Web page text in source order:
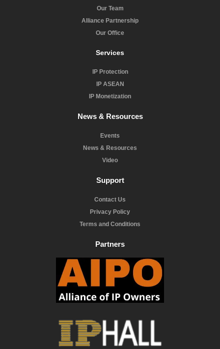
Our Team
Alliance Partnership
Our Office
Services
IP Protection
IP ASEAN
IP Monetization
News & Resources
Events
News & Resources
Video
Support
Contact Us
Privacy Policy
Terms and Conditions
Partners